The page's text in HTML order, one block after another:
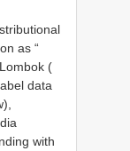
as “
(
data
with